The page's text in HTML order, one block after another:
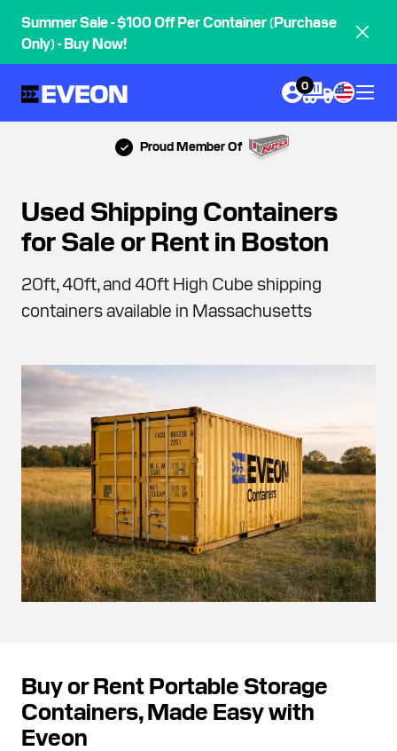
Summer Sale - $100 Off Per Container (Purchase
Only) - Buy Now!
0
Proud Member Of
Used Shipping Containers
for Sale or Rent in Boston
20ft, 40ft, and 40ft High Cube shipping
containers available in Massachusetts
Buy or Rent Portable Storage
Containers, Made Easy with
Eveon